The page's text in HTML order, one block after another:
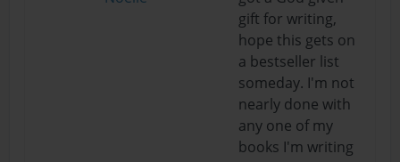
gift for writing,
hope this gets on
a bestseller list
someday. I'm not
nearly done with
any one of my
books I'm writing